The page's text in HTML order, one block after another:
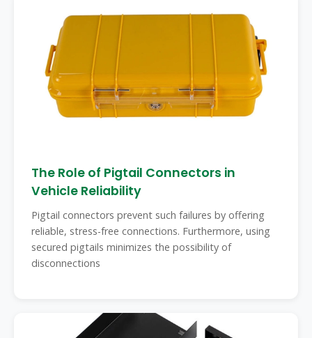
The Role of Pigtail Connectors in
Vehicle Reliability
Pigtail connectors prevent such failures by offering
reliable, stress-free connections. Furthermore, using
secured pigtails minimizes the possibility of
disconnections